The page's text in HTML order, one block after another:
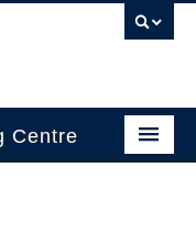
Centre